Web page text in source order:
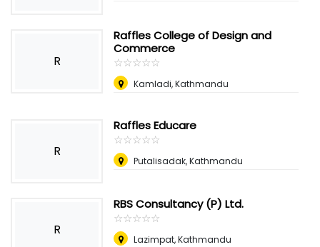
R
Raffles College of Design and
Commerce
☆☆☆☆☆
★★★★★
Kamladi, Kathmandu
R
Raffles Educare
☆☆☆☆☆
★★★★★
Putalisadak, Kathmandu
R
RBS Consultancy (P) Ltd.
☆☆☆☆☆
★★★★★
Lazimpat, Kathmandu